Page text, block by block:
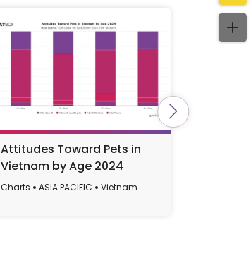
Attitudes Toward Pets in
Vietnam by Age 2024
Charts ASIA PACIFIC Vietnam